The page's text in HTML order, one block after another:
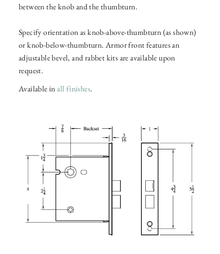
between the knob and the thumbturn.
Specify orientation as knob-above-thumbturn (as shown)
or knob-below-thumbturn. Armor front features an
adjustable bevel, and rabbet kits are available upon
request.
Available inall finishes.